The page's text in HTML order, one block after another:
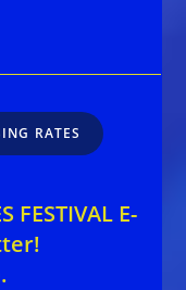
RATES
FESTIVAL E-